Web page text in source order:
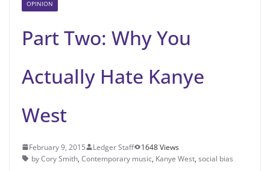
OPINION
Part Two: Why You
Actually Hate Kanye
West
February 9, 2015 Ledger Staff
1648 Views
by Cory Smith, Contemporary music, Kanye West, social bias